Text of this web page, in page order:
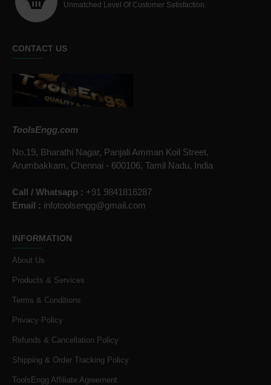
Unmatched Level Of Customer Satisfaction.
CONTACT US
ToolsEngg.com
No.19, Bharathi Nagar, Panjali Amman Koil Street,
Arumbakkam, Chennai - 600106, Tamil Nadu, India
Call / Whatsapp : +91 9841816287
Email : infotoolsengg@gmail.com
INFORMATION
About Us
Products & Services
Terms & Conditions
Privacy Policy
Refunds & Cancellation Policy
Shipping & Order Tracking Policy
ToolsEngg Affiliate Agreement